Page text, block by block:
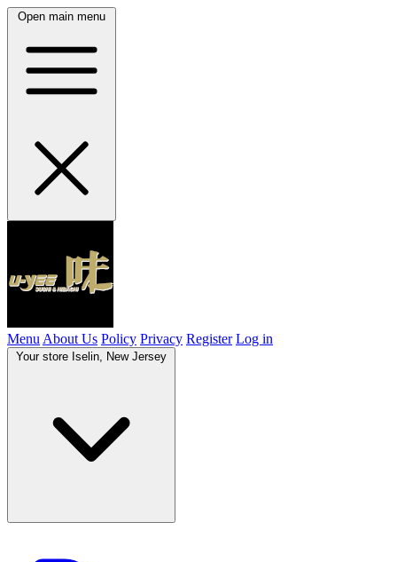
Open main menu
Menu About Us Policy Privacy Register Log in
Your store Iselin, New Jersey